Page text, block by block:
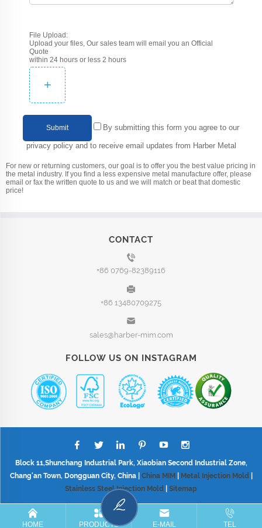
File Upload:
Upload your files, Our sales team will email you an Official
Quote
within 24 hours or less 2 hours
+
Submit By submitting this form you agree to our
privacy policy and to receive email updates from Harber Metal
For new or returning customers, our goal is to offer you the best value pricing in
the metal industry. If you find a less expensive metal manufacture offer, please
email or fax the written quote to us and we will match or beat that domestic
price!
CONTACT
+86 0769-82389116
+86 13480709275
sales@harber-mim.com
FOLLOW US ON INSTAGRAM
Block 11,Shunchang Industrial Park, Xiaobian Second Industrial Zone,
Chang'an Town, Dongguan City, China | China MIM| Metal Injection Mold
Stainless Steel Injection Mold
Sitemap
HOME PRODUCTS E-MAIL TEL